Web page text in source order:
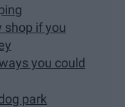
shop if you
you could
park